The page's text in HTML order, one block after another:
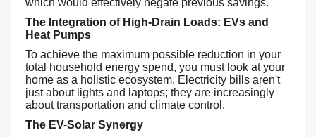
The Integration of High-Drain Loads: EVs and
Heat Pumps
To achieve the maximum possible reduction in your
total household energy spend, you must look at your
home as a holistic ecosystem. Electricity bills aren't
just about lights and laptops; they are increasingly
about transportation and climate control.
The EV-Solar Synergy